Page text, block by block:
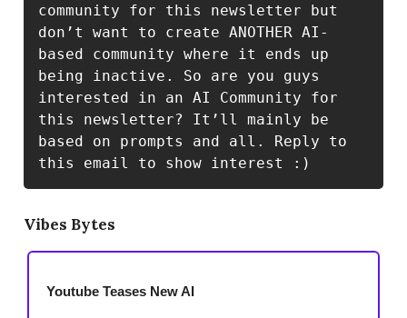
community for this newsletter but
don’t want to create ANOTHER AI-
based community where it ends up
being inactive. So are you guys
interested in an AI Community for
this newsletter? It’ll mainly be
based on prompts and all. Reply to
this email to show interest :)
Vibes Bytes
Youtube Teases New AI